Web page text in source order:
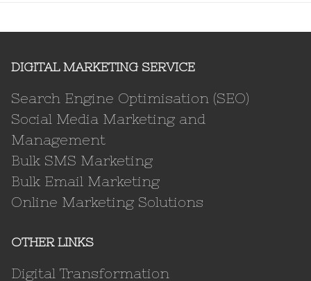
DIGITAL MARKETING SERVICE
Search Engine Optimisation (SEO)
Social Media Marketing and
Management
Bulk SMS Marketing
Bulk Email Marketing
Online Marketing Solutions
OTHER LINKS
Digital Transformation